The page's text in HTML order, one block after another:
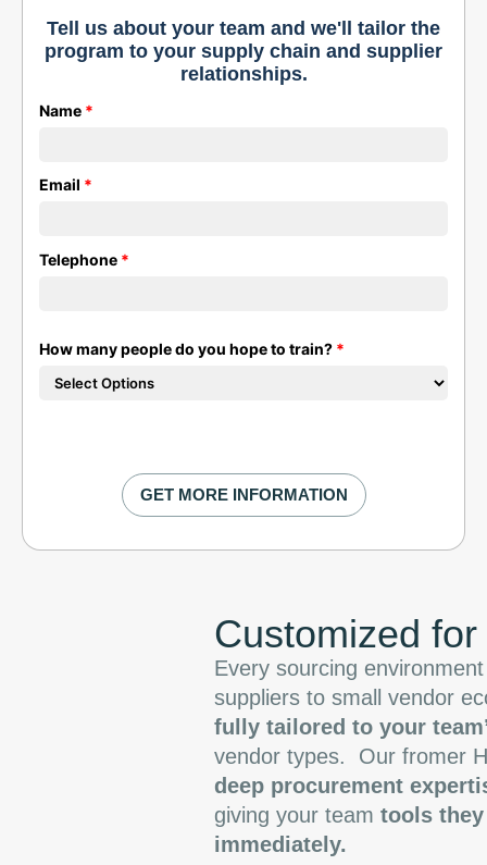
Tell us about your team and we'll tailor the
program to your supply chain and supplier
relationships.
Name *
Email *
Telephone *
How many people do you hope to train? *
Customized for
Every sourcing
suppliers to small vendor
fully tailored to your
vendor types. Our fromer
deep procurement
giving your team tools
immediately.